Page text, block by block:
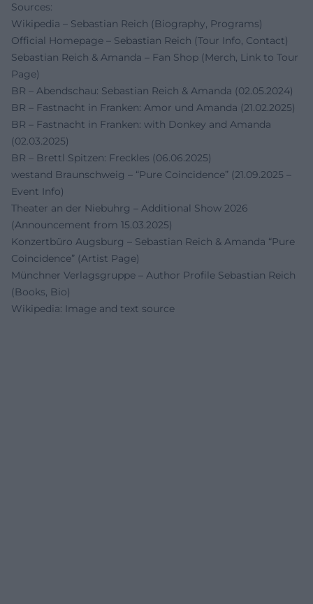
Sources:
Wikipedia – Sebastian Reich (Biography, Programs)
Official Homepage – Sebastian Reich (Tour Info, Contact)
Sebastian Reich & Amanda – Fan Shop (Merch, Link to Tour
Page)
BR – Abendschau: Sebastian Reich & Amanda (02.05.2024)
BR – Fastnacht in Franken: Amor und Amanda (21.02.2025)
BR – Fastnacht in Franken: with Donkey and Amanda
(02.03.2025)
BR – Brettl Spitzen: Freckles (06.06.2025)
westand Braunschweig – “Pure Coincidence” (21.09.2025 –
Event Info)
Theater an der Niebuhrg – Additional Show 2026
(Announcement from 15.03.2025)
Konzertbüro Augsburg – Sebastian Reich & Amanda “Pure
Coincidence” (Artist Page)
Münchner Verlagsgruppe – Author Profile Sebastian Reich
(Books, Bio)
Wikipedia: Image and text source